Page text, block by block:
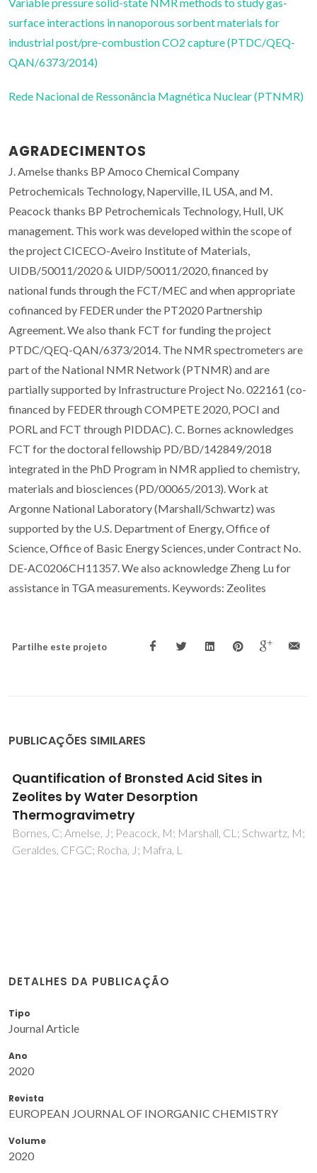
surface interactions in nanoporous sorbent materials for
industrial post/pre-combustion CO2 capture (PTDC/QEQ-
QAN/6373/2014)
Rede Nacional de Ressonância Magnética Nuclear (PTNMR)
AGRADECIMENTOS
J. Amelse thanks BP Amoco Chemical Company
Petrochemicals Technology, Naperville, IL USA, and M.
Peacock thanks BP Petrochemicals Technology, Hull, UK
management. This work was developed within the scope of
the project CICECO-Aveiro Institute of Materials,
UIDB/50011/2020 & UIDP/50011/2020, financed by
national funds through the FCT/MEC and when appropriate
cofinanced by FEDER under the PT2020 Partnership
Agreement. We also thank FCT for funding the project
PTDC/QEQ-QAN/6373/2014. The NMR spectrometers are
part of the National NMR Network (PTNMR) and are
partially supported by Infrastructure Project No. 022161 (co-
financed by FEDER through COMPETE 2020, POCI and
PORL and FCT through PIDDAC). C. Bornes acknowledges
FCT for the doctoral fellowship PD/BD/142849/2018
integrated in the PhD Program in NMR applied to chemistry,
materials and biosciences (PD/00065/2013). Work at
Argonne National Laboratory (Marshall/Schwartz) was
supported by the U.S. Department of Energy, Office of
Science, Office of Basic Energy Sciences, under Contract No.
DE-AC0206CH11357. We also acknowledge Zheng Lu for
assistance in TGA measurements. Keywords: Zeolites
Partilhe este projeto
PUBLICAÇÕES SIMILARES
Quantification of Bronsted Acid Sites in
Zeolites by Water Desorption
Thermogravimetry
Bornes, C; Amelse, J; Peacock, M; Marshall, CL; Schwartz, M;
Geraldes, CFGC; Rocha, J; Mafra, L
DETALHES DA PUBLICAÇÃO
Tipo
Journal Article
Ano
2020
Revista
EUROPEAN JOURNAL OF INORGANIC CHEMISTRY
Volume
2020